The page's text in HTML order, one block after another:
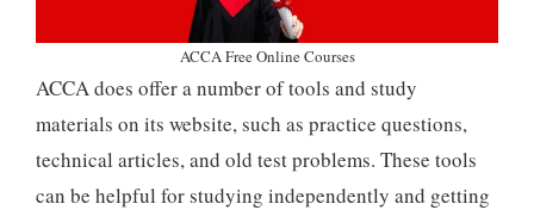
ACCA Free Online Courses
ACCA does offer a number of tools and study
materials on its website, such as practice questions,
technical articles, and old test problems. These tools
can be helpful for studying independently and getting